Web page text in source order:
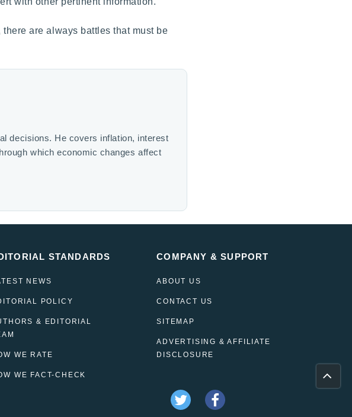
are always battles that must be
decisions. He covers inflation, interest
which economic changes affect
STANDARDS
NEWS
POLICY
& EDITORIAL
WE RATE
WE FACT-CHECK
COMPANY & SUPPORT
ABOUT US
CONTACT US
SITEMAP
ADVERTISING & AFFILIATE
DISCLOSURE